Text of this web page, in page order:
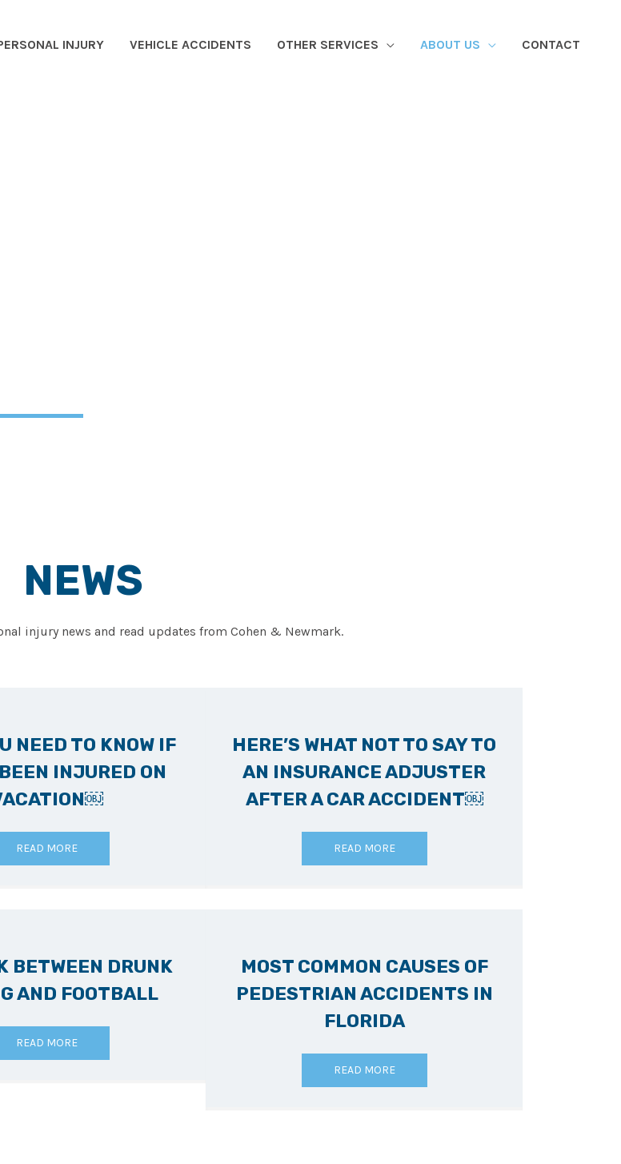
INJURY VEHICLE ACCIDENTS OTHER SERVICES ABOUT US CONTACT
NEWS
injury news and read updates from Cohen & Newmark.
NEED TO KNOW IF
INJURED ON
READ MORE
HERE’S WHAT NOT TO SAY TO
AN INSURANCE ADJUSTER
AFTER A CAR ACCIDENT￼
READ MORE
BETWEEN DRUNK
AND FOOTBALL
READ MORE
MOST COMMON CAUSES OF
PEDESTRIAN ACCIDENTS IN
FLORIDA
READ MORE